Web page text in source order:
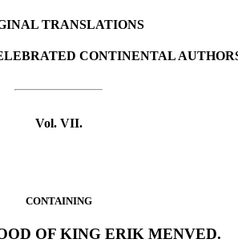
TRANSLATIONS
CONTINENTAL
Vol. VII.
CONTAINING
OF KING ERIK MENVED.